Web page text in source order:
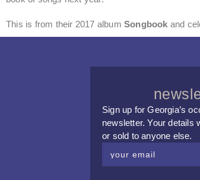
This is from their 2017 album Songbook and
Sign up for Georgia’s
newsletter. Your details
or sold to anyone else.